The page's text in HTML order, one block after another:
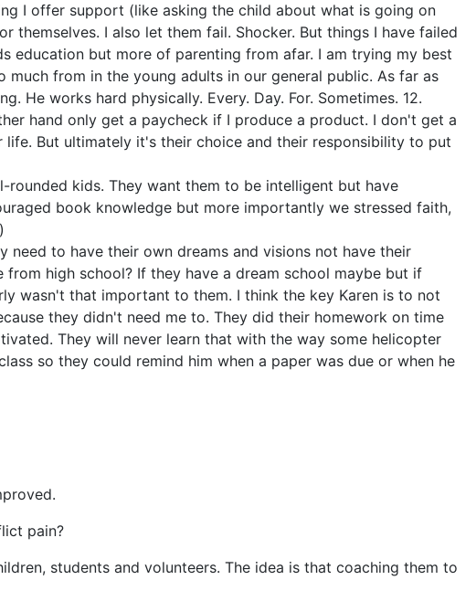
I offer support (like asking the child about what is going on
I also let them fail. Shocker. But things I have failed
education but more of parenting from afar. I am trying my best
from in the young adults in our general public. As far as
He works hard physically. Every. Day. For. Sometimes. 12.
hand only get a paycheck if I produce a product. I don't get a
But ultimately it's their choice and their responsibility to put
rounded kids. They want them to be intelligent but have
book knowledge but more importantly we stressed faith,
to have their own dreams and visions not have their
high school? If they have a dream school maybe but if
wasn't that important to them. I think the key Karen is to not
they didn't need me to. They did their homework on time
They will never learn that with the way some helicopter
so they could remind him when a paper was due or when he
pain?
students and volunteers. The idea is that coaching them to